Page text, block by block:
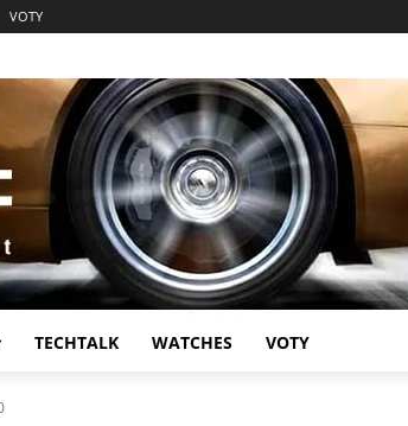
VOTY
TECHTALK WATCHES VOTY